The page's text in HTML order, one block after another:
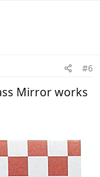
#6
Mirror works